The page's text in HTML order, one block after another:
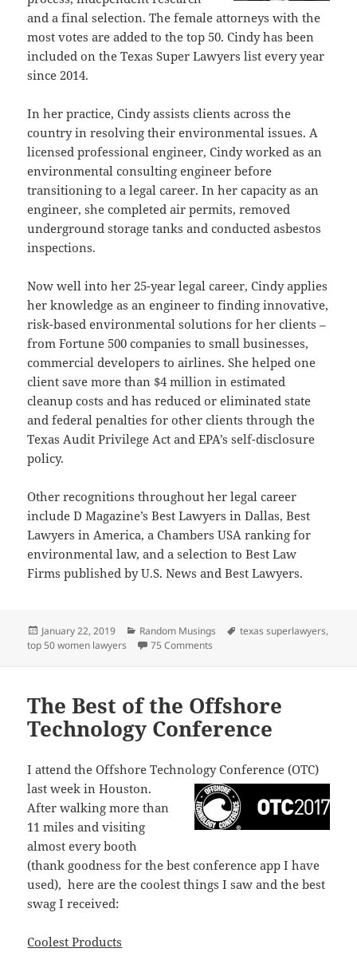
and a final selection. The female attorneys with the
most votes are added to the top 50. Cindy has been
included on the Texas Super Lawyers list every year
since 2014.
In her practice, Cindy assists clients across the
country in resolving their environmental issues. A
licensed professional engineer, Cindy worked as an
environmental consulting engineer before
transitioning to a legal career. In her capacity as an
engineer, she completed air permits, removed
underground storage tanks and conducted asbestos
inspections.
Now well into her 25-year legal career, Cindy applies
her knowledge as an engineer to finding innovative,
risk-based environmental solutions for her clients –
from Fortune 500 companies to small businesses,
commercial developers to airlines. She helped one
client save more than $4 million in estimated
cleanup costs and has reduced or eliminated state
and federal penalties for other clients through the
Texas Audit Privilege Act and EPA’s self-disclosure
policy.
Other recognitions throughout her legal career
include D Magazine’s Best Lawyers in Dallas, Best
Lawyers in America, a Chambers USA ranking for
environmental law, and a selection to Best Law
Firms published by U.S. News and Best Lawyers.
Posted
on
January 22, 2019 Categories
Random Musings Tags
texas superlawyers,
top 50 women lawyers
75 Comments
The Best of the Offshore
Technology Conference
I attend the Offshore Technology Conference (OTC)
last week in Houston.
After walking more than
11 miles and visiting
almost every booth
(thank goodness for the best conference app I have
used), here are the coolest things I saw and the best
swag I received:
Coolest Products